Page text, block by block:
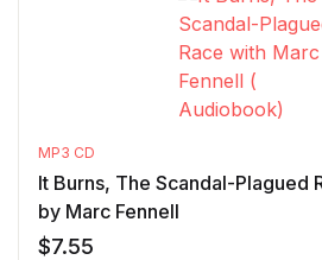
MP3 CD
It Burns, The Scandal-Plagued
by Marc Fennell
$7.55